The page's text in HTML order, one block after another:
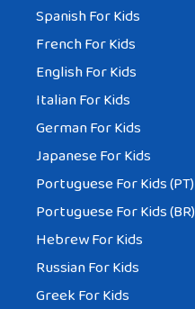
Spanish For Kids
French For Kids
English For Kids
Italian For Kids
German For Kids
Japanese For Kids
Portuguese For Kids (PT)
Portuguese For Kids (BR)
Hebrew For Kids
Russian For Kids
Greek For Kids